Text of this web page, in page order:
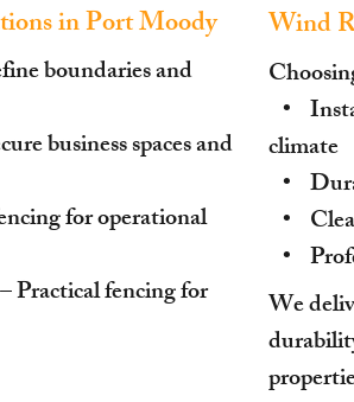
in Port Moody
boundaries and
business spaces and
for operational
fencing for
Wind
•
climate
•
•
•
We